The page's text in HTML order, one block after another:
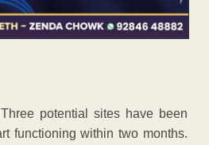
potential sites have been
functioning within two months.